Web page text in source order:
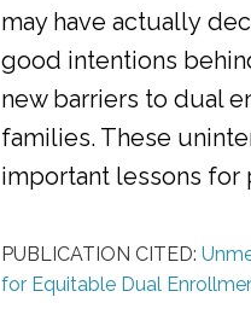
may have actually
good intentions
new barriers to dual
families. These
important lessons for
PUBLICATION CITED:
for Equitable Dual